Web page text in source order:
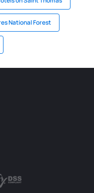
National Forest